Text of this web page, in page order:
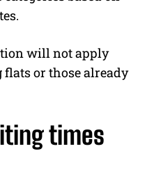
will not apply
or those already
times